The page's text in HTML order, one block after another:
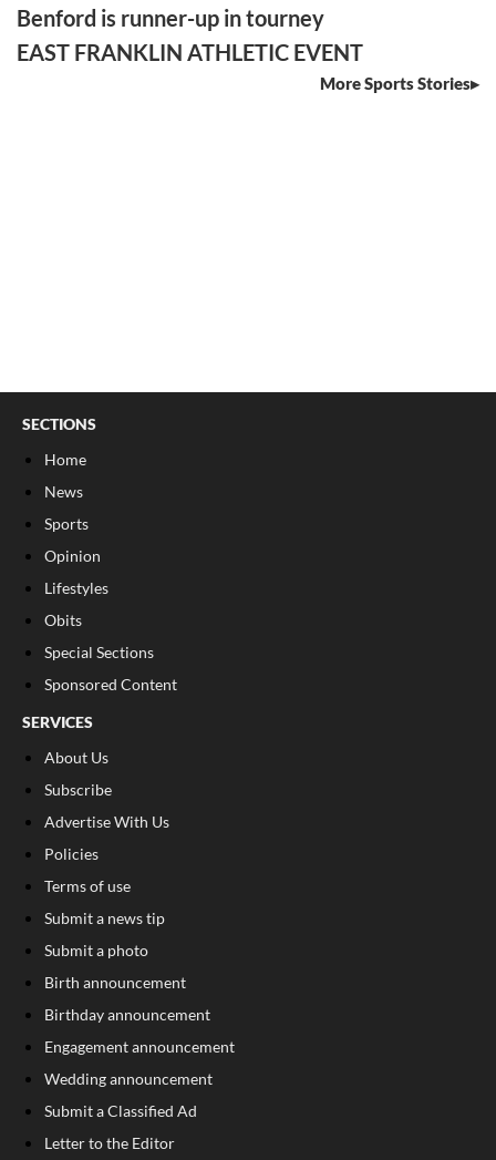
Benford is runner-up in tourney
EAST FRANKLIN ATHLETIC EVENT
More Sports Stories
SECTIONS
Home
News
Sports
Opinion
Lifestyles
Obits
Special Sections
Sponsored Content
SERVICES
About Us
Subscribe
Advertise With Us
Policies
Terms of use
Submit a news tip
Submit a photo
Birth announcement
Birthday announcement
Engagement announcement
Wedding announcement
Submit a Classified Ad
Letter to the Editor